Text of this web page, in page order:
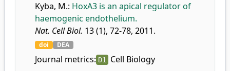
Kyba, M.: HoxA3 is an apical regulator of
haemogenic endothelium.
Nat. Cell Biol. 13 (1), 72-78, 2011.
doi DEA
Journal metrics: D1 Cell Biology